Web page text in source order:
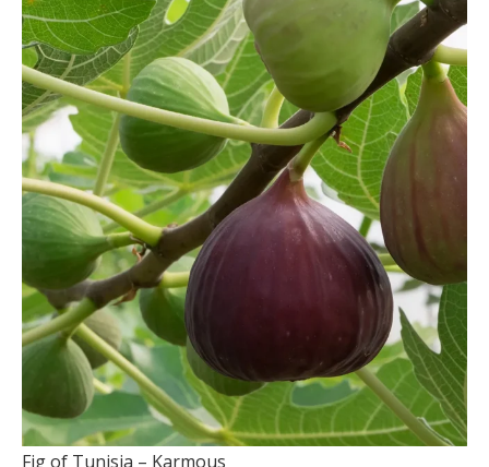
Fig of Tunisia – Karmous